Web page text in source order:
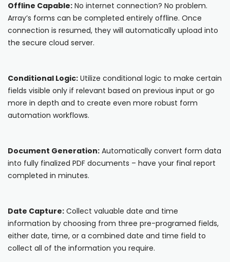
Android
Hardware
NFC Tags
Square
Offline Capable: No internet connection? No problem.
Array’s forms can be completed entirely offline. Once
connection is resumed, they will automatically upload into
the secure cloud server.
Conditional Logic: Utilize conditional logic to make certain
fields visible only if relevant based on previous input or go
more in depth and to create even more robust form
automation workflows.
Document Generation: Automatically convert form data
into fully finalized PDF documents – have your final report
completed in minutes.
Date Capture: Collect valuable date and time
information by choosing from three pre-programed fields,
either date, time, or a combined date and time field to
collect all of the information you require.